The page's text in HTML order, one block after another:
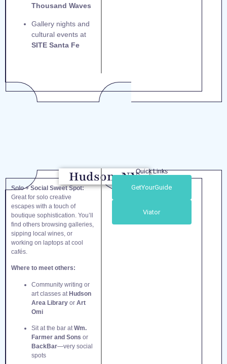
Thousand Waves
Gallery nights and
cultural events at
SITE Santa Fe
Hudson, NY
Solo + Social Sweet Spot:
Great for solo creative
escapes with a touch of
boutique sophistication. You’ll
find others browsing galleries,
sipping local wines, or
working on laptops at cool
cafés.
Where to meet others:
Community writing or
art classes at Hudson
Area Library or Art
Omi
Sit at the bar atWm.
Farmer and Sons or
BackBar—very social
spots
Quick Links
GetYourGuide
Viator